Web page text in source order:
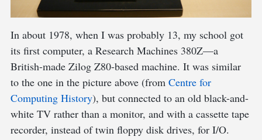
In about 1978, when I was probably 13, my school got
its first computer, a Research Machines 380Z—a
British-made Zilog Z80-based machine. It was similar
to the one in the picture above (from Centre for
Computing History), but connected to an old black-and-
white TV rather than a monitor, and with a cassette tape
recorder, instead of twin floppy disk drives, for I/O.